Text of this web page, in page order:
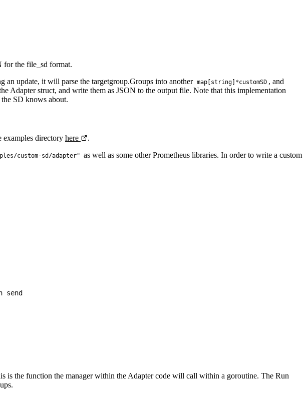
for the file_sd format.
update, it will parse the targetgroup.Groups into another map[string]*customSD , and
Adapter struct, and write them as JSON to the output file. Note that this implementation
SD knows about.
directory here
.
custom-sd/adapter" as well as some other Prometheus libraries. In order to write a custom
send
is the function the manager within the Adapter code will call within a goroutine. The Run